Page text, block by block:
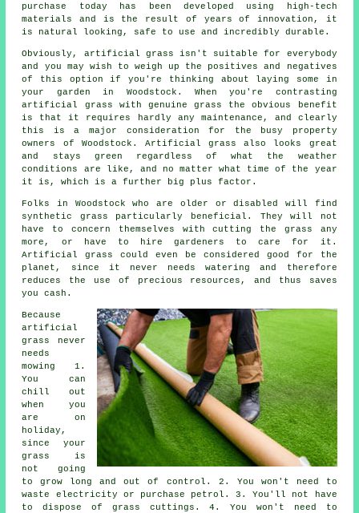
purchase today has been developed using high-tech
materials and is the result of years of innovation, it
is natural looking, safe to use and incredibly durable.
Obviously, artificial grass isn't suitable for everybody
and you may wish to weigh up the positives and negatives
of this option if you're thinking about laying some in
your garden in Woodstock. When you're contrasting
artificial grass with genuine grass the obvious benefit
is that it requires hardly any maintenance, and clearly
this is a major consideration for the busy property
owners of Woodstock. Artificial grass also looks great
and stays green regardless of what the weather
conditions are like, and no matter what time of the year
it is, which is a further big plus factor.
Folks in Woodstock who are older or disabled will find
synthetic grass particularly beneficial. They will not
have to concern themselves with cutting the grass any
more, or have to hire gardeners to care for it.
Artificial grass
could even be considered good for the
planet, since it never needs watering and therefore
reduces the use of precious resources, and thus saves
you cash.
Because
artificial
grass never
needs
mowing 1.
You can
chill out
when you
are on
holiday,
since your
grass is
not going
to grow long and out of control. 2. You won't need to
waste electricity or purchase petrol. 3. You'll not have
to dispose of grass cuttings. 4. You won't need to